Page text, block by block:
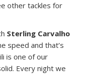
other tackles for
Sterling Carvalho
speed and that’s
is one of our
Every night we